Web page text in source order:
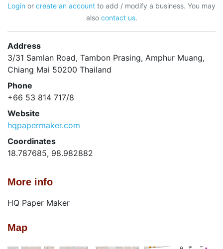
Login or create an account to add / modify a business. You may
also contact us.
Address
3/31 Samlan Road, Tambon Prasing, Amphur Muang,
Chiang Mai 50200 Thailand
Phone
+66 53 814 717/8
Website
hqpapermaker.com
Coordinates
18.787685, 98.982882
More info
HQ Paper Maker
Map